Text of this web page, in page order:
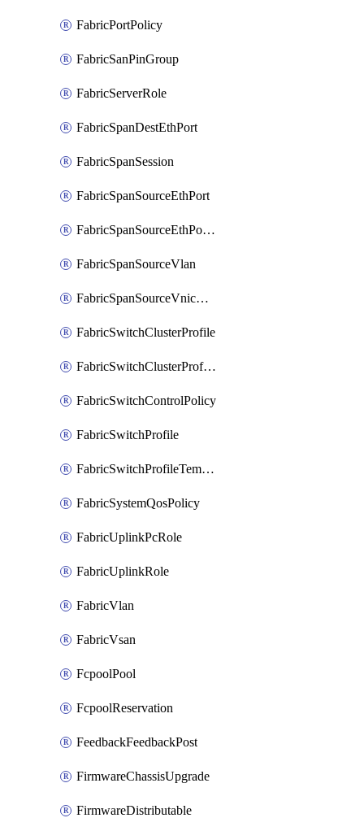
FabricPortPolicy
FabricSanPinGroup
FabricServerRole
FabricSpanDestEthPort
FabricSpanSession
FabricSpanSourceEthPort
FabricSpanSourceEthPortChannel
FabricSpanSourceVlan
FabricSpanSourceVnicEthIf
FabricSwitchClusterProfile
FabricSwitchClusterProfileTemplate
FabricSwitchControlPolicy
FabricSwitchProfile
FabricSwitchProfileTemplate
FabricSystemQosPolicy
FabricUplinkPcRole
FabricUplinkRole
FabricVlan
FabricVsan
FcpoolPool
FcpoolReservation
FeedbackFeedbackPost
FirmwareChassisUpgrade
FirmwareDistributable